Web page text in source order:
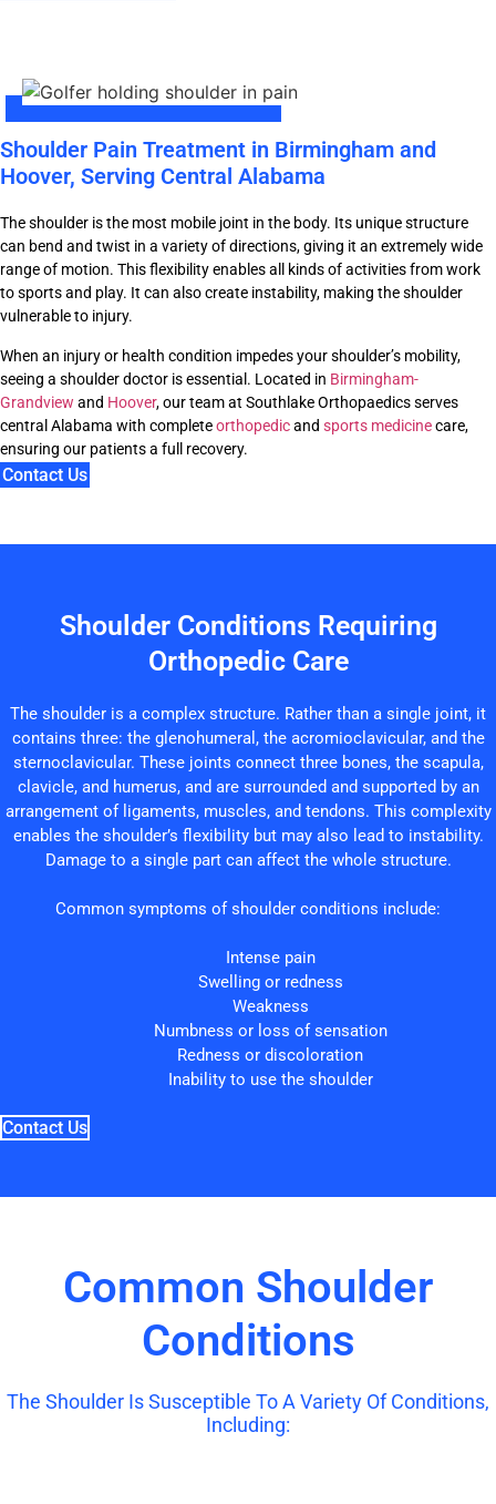
Shoulder Pain Treatment in Birmingham and
Hoover, Serving Central Alabama
The shoulder is the most mobile joint in the body. Its unique structure
can bend and twist in a variety of directions, giving it an extremely wide
range of motion. This flexibility enables all kinds of activities from work
to sports and play. It can also create instability, making the shoulder
vulnerable to injury.
When an injury or health condition impedes your shoulder’s mobility,
seeing a shoulder doctor is essential. Located in Birmingham-
Grandview and Hoover, our team at Southlake Orthopaedics serves
central Alabama with completeorthopedicand sports medicinecare,
ensuring our patients a full recovery.
Contact Us
Shoulder Conditions Requiring
Orthopedic Care
The shoulder is a complex structure. Rather than a single joint, it
contains three: the glenohumeral, the acromioclavicular, and the
sternoclavicular. These joints connect three bones, the scapula,
clavicle, and humerus, and are surrounded and supported by an
arrangement of ligaments, muscles, and tendons. This complexity
enables the shoulder’s flexibility but may also lead to instability.
Damage to a single part can affect the whole structure.
Common symptoms of shoulder conditions include:
Intense pain
Swelling or redness
Weakness
Numbness or loss of sensation
Redness or discoloration
Inability to use the shoulder
Contact Us
Common Shoulder
Conditions
The Shoulder Is Susceptible To A Variety Of Conditions,
Including: